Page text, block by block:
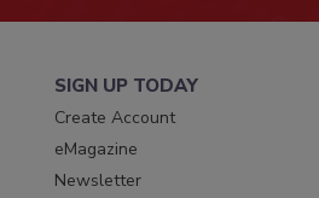
SIGN UP TODAY
Create Account
eMagazine
Newsletter